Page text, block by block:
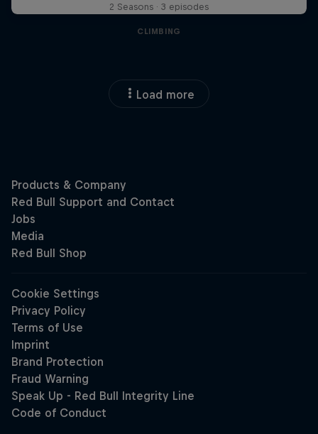
2 Seasons · 3 episodes
CLIMBING
Load more